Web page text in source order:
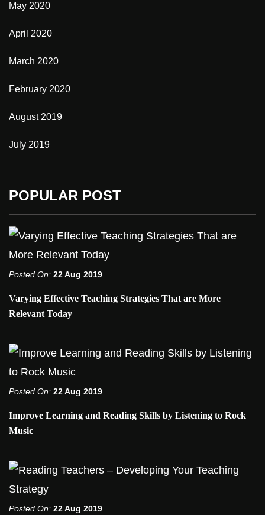
May 2020
April 2020
March 2020
February 2020
August 2019
July 2019
POPULAR POST
Posted On: 22 Aug 2019
Varying Effective Teaching Strategies That are More
Relevant Today
Posted On: 22 Aug 2019
Improve Learning and Reading Skills by Listening to Rock
Music
Posted On: 22 Aug 2019